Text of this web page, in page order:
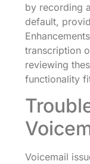
by recording
default,
transcription
reviewing
functionality
Voicemail